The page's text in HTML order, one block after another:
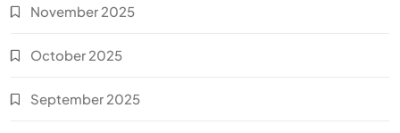
November 2025
October 2025
September 2025